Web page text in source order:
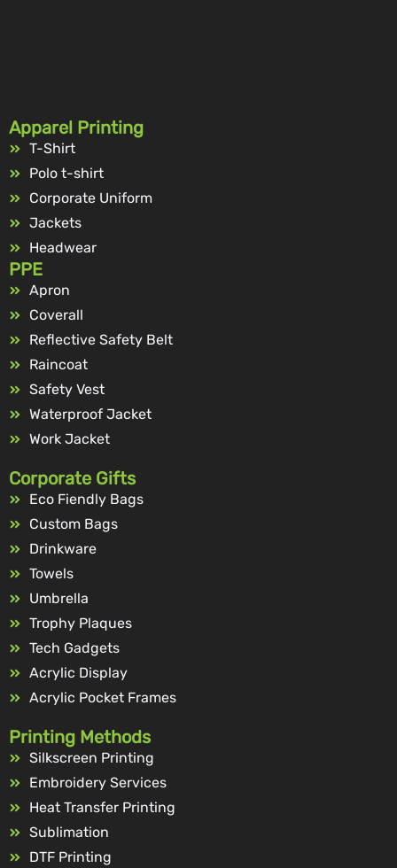
Apparel Printing
T-Shirt
Polo t-shirt
Corporate Uniform
Jackets
Headwear
PPE
Apron
Coverall
Reflective Safety Belt
Raincoat
Safety Vest
Waterproof Jacket
Work Jacket
Corporate Gifts
Eco Fiendly Bags
Custom Bags
Drinkware
Towels
Umbrella
Trophy Plaques
Tech Gadgets
Acrylic Display
Acrylic Pocket Frames
Printing Methods
Silkscreen Printing
Embroidery Services
Heat Transfer Printing
Sublimation
DTF Printing